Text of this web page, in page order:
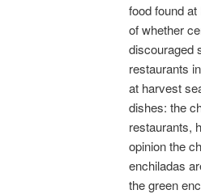
food found
of whether
discouraged
restaurants
at harvest
dishes: the
restaurants,
opinion the
enchiladas
the green